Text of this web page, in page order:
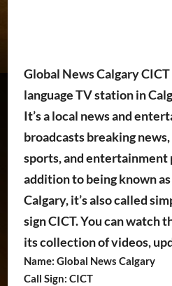
Global News Calgary CICT
language TV station in
It’s a local news and
broadcasts breaking
sports, and entertainment
addition to being known
Calgary, it’s also called
sign CICT. You can watch
its collection of videos,
Name: Global News Calgary
Call Sign: CICT